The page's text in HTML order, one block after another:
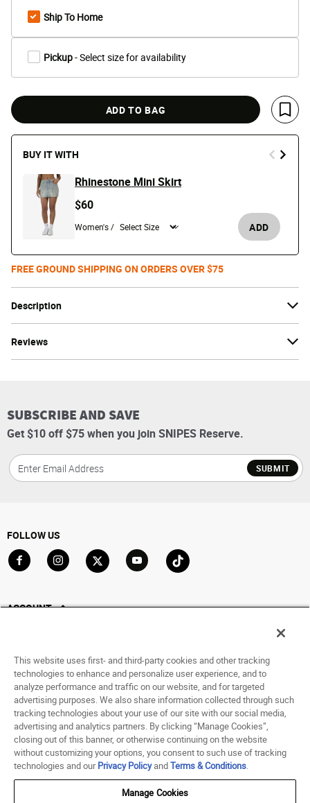
Description
Reviews
Ship To Home
Pickup- Select size for availability
ADD TO BAG
Save
BUY IT WITH
Rhinestone Mini Skirt
$60
Women's / ADD
FREE GROUND SHIPPING ON ORDERS OVER $75
SUBSCRIBE AND SAVE
Get $10 off $75 when you join SNIPES Reserve.
SUBMIT
FOLLOW US
ACCOUNT
Saved For Later
HELP
ABOUT
© 1998 - 2026 SNIPES USA.
Terms of Use Accessibility Statement
This website uses first- and third-party cookies and other tracking
technologies to enhance and personalize user experience, and to
analyze performance and traffic on our website, and for targeted
advertising purposes. We also share information collected through such
tracking technologies about your use of our site with our social media,
advertising and analytics partners. By clicking “Manage Cookies”,
closing out of this banner, or otherwise continuing on the website
without customizing your options, you consent to such use of tracking
technologies and ourPrivacy PolicyandTerms & Conditions.
Manage Cookies